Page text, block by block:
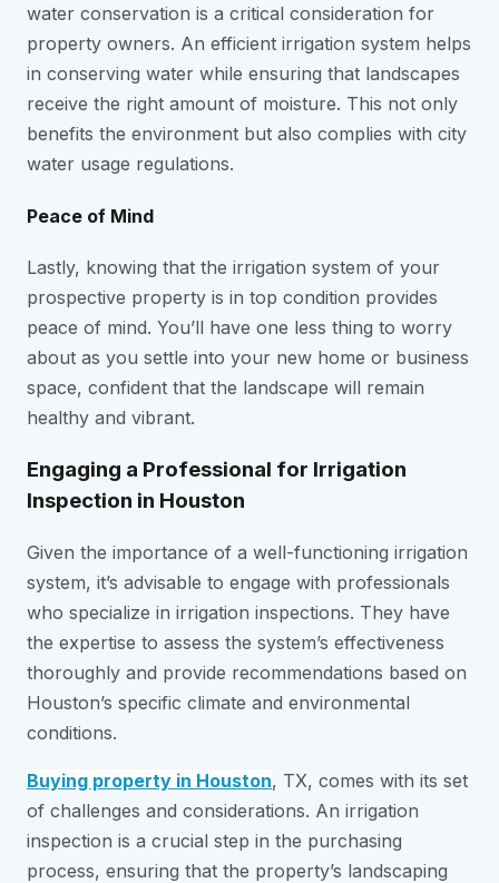
water conservation is a critical consideration for
property owners. An efficient irrigation system helps
in conserving water while ensuring that landscapes
receive the right amount of moisture. This not only
benefits the environment but also complies with city
water usage regulations.
Peace of Mind
Lastly, knowing that the irrigation system of your
prospective property is in top condition provides
peace of mind. You’ll have one less thing to worry
about as you settle into your new home or business
space, confident that the landscape will remain
healthy and vibrant.
Engaging a Professional for Irrigation
Inspection in Houston
Given the importance of a well-functioning irrigation
system, it’s advisable to engage with professionals
who specialize in irrigation inspections. They have
the expertise to assess the system’s effectiveness
thoroughly and provide recommendations based on
Houston’s specific climate and environmental
conditions.
Buying property in Houston, TX, comes with its set
of challenges and considerations. An irrigation
inspection is a crucial step in the purchasing
process, ensuring that the property’s landscaping